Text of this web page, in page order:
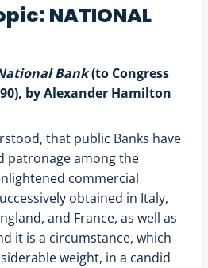
NATIONAL
Bank(to Congress
by Alexander Hamilton
that public Banks have
patronage among the
commercial
obtained in Italy,
and France, as well as
it is a circumstance, which
weight, in a candid